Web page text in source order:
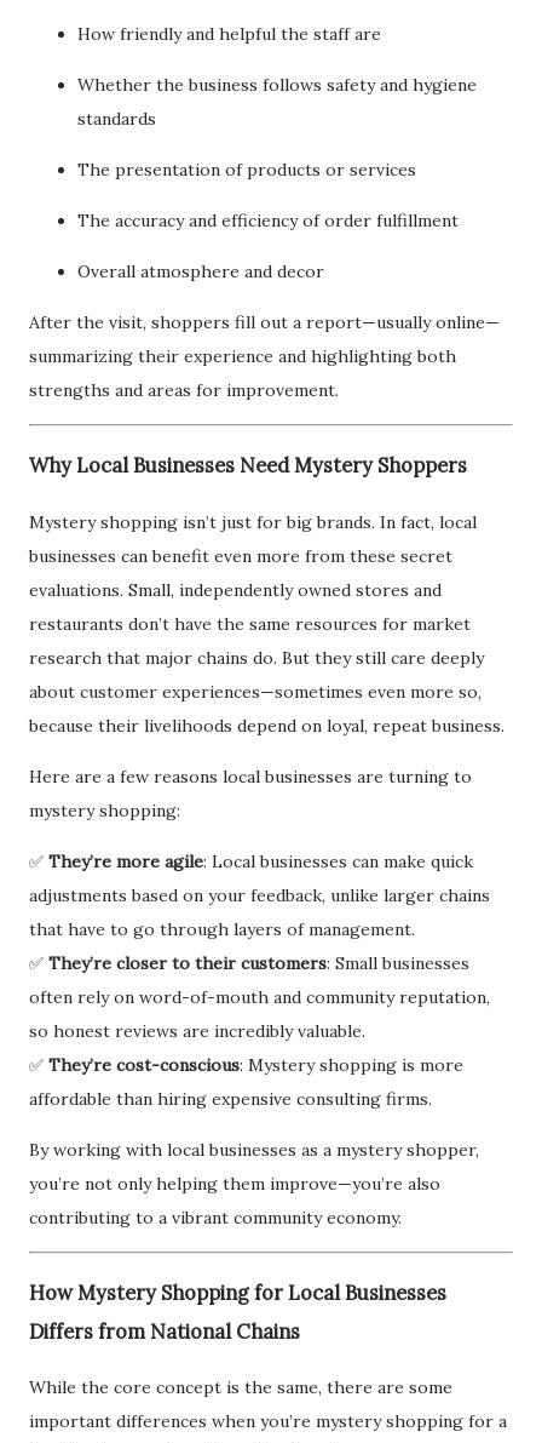
How friendly and helpful the staff are
Whether the business follows safety and hygiene
standards
The presentation of products or services
The accuracy and efficiency of order fulfillment
Overall atmosphere and decor
After the visit, shoppers fill out a report—usually online—
summarizing their experience and highlighting both
strengths and areas for improvement.
Why Local Businesses Need Mystery Shoppers
Mystery shopping isn’t just for big brands. In fact, local
businesses can benefit even more from these secret
evaluations. Small, independently owned stores and
restaurants don’t have the same resources for market
research that major chains do. But they still care deeply
about customer experiences—sometimes even more so,
because their livelihoods depend on loyal, repeat business.
Here are a few reasons local businesses are turning to
mystery shopping:
✅ They’re more agile: Local businesses can make quick
adjustments based on your feedback, unlike larger chains
that have to go through layers of management.
✅ They’re closer to their customers: Small businesses
often rely on word-of-mouth and community reputation,
so honest reviews are incredibly valuable.
✅ They’re cost-conscious: Mystery shopping is more
affordable than hiring expensive consulting firms.
By working with local businesses as a mystery shopper,
you’re not only helping them improve—you’re also
contributing to a vibrant community economy.
How Mystery Shopping for Local Businesses
Differs from National Chains
While the core concept is the same, there are some
important differences when you’re mystery shopping for a